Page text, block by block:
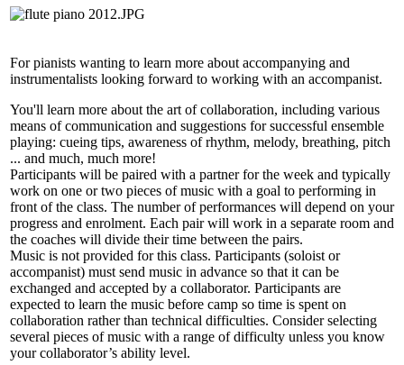
For pianists wanting to learn more about accompanying and
instrumentalists looking forward to working with an accompanist.
You'll learn more about the art of collaboration, including various
means of communication and suggestions for successful ensemble
playing: cueing tips, awareness of rhythm, melody, breathing, pitch
... and much, much more!
Participants will be paired with a partner for the week and typically
work on one or two pieces of music with a goal to performing in
front of the class. The number of performances will depend on your
progress and enrolment. Each pair will work in a separate room and
the coaches will divide their time between the pairs.
Music is not provided for this class. Participants (soloist or
accompanist) must send music in advance so that it can be
exchanged and accepted by a collaborator. Participants are
expected to learn the music before camp so time is spent on
collaboration rather than technical difficulties. Consider selecting
several pieces of music with a range of difficulty unless you know
your collaborator’s ability level.